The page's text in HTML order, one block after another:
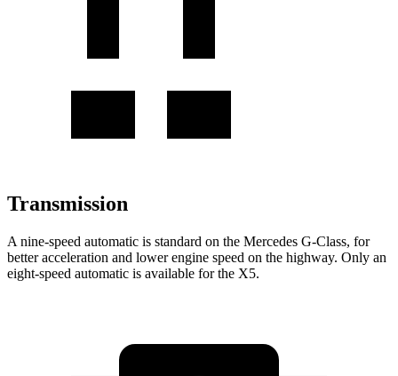
Transmission
A nine-speed automatic is standard on the Mercedes G-Class, for
better acceleration and lower engine speed on the highway. Only an
eight-speed automatic is available for the X5.